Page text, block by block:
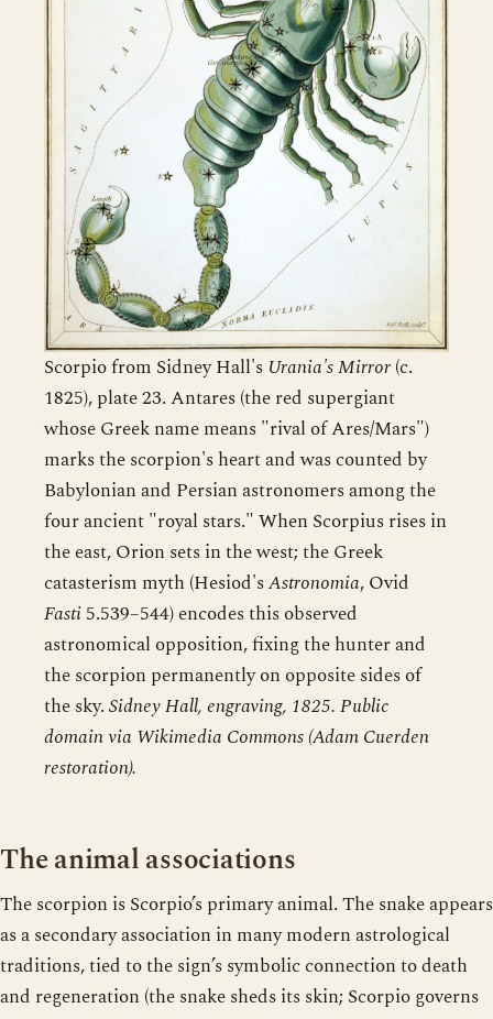
Scorpio from Sidney Hall's Urania's Mirror(c.
1825), plate 23. Antares (the red supergiant
whose Greek name means "rival of Ares/Mars")
marks the scorpion's heart and was counted by
Babylonian and Persian astronomers among the
four ancient "royal stars." When Scorpius rises in
the east, Orion sets in the west; the Greek
catasterism myth (Hesiod'sAstronomia, Ovid
Fasti5.539–544) encodes this observed
astronomical opposition, fixing the hunter and
the scorpion permanently on opposite sides of
the sky.Sidney Hall, engraving, 1825. Public
domain via Wikimedia Commons (Adam Cuerden
restoration).
The animal associations
The scorpion is Scorpio’s primary animal. The snake appears
as a secondary association in many modern astrological
traditions, tied to the sign’s symbolic connection to death
and regeneration (the snake sheds its skin; Scorpio governs